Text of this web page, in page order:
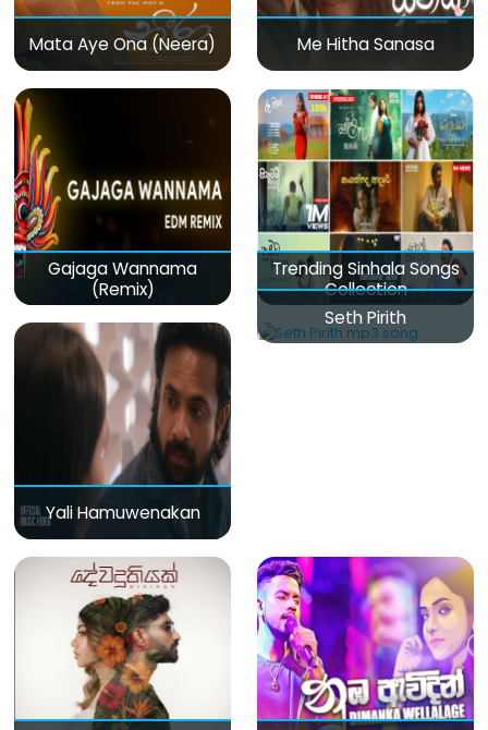
Mata Aye Ona (Neera) Me Hitha Sanasa
Gajaga Wannama
(Remix)
Trending Sinhala Songs
Collection
Yali Hamuwenakan
Seth Pirith